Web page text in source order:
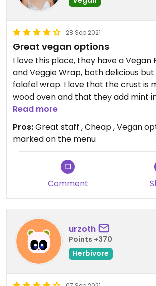
28 Sep 2021
Great vegan options
I love this place, they have a Vegan
and Veggie Wrap, both delicious
falafel wrap. I love that the crust is
wood oven and that they add mint in their wraps.
Also the vegan options are marked
Read more
Pros:Great staff , Cheap , Vegan
marked on the menu
Comment
urzoth
Points +370
Herbivore